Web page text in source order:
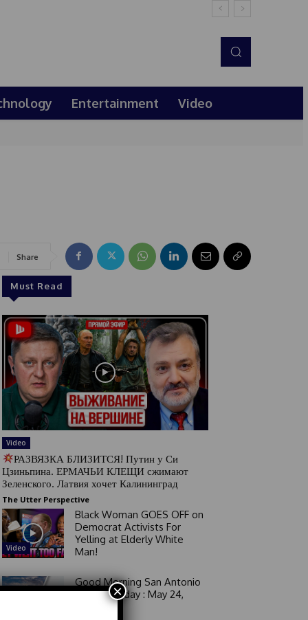
Entertainment Video
Share
Must Read
Video
РАЗВЯЗКА БЛИЗИТСЯ! Путин у Си
Цзиньпина. ЕРМАЧЬИ КЛЕЩИ сжимают
Зеленского. Латвия хочет Калининград
The Utter Perspective
Video
Black Woman GOES OFF on
Democrat Activists For
Yelling at Elderly White
Man!
Good Morning San Antonio
6 a.m. Sunday : May 24,
×